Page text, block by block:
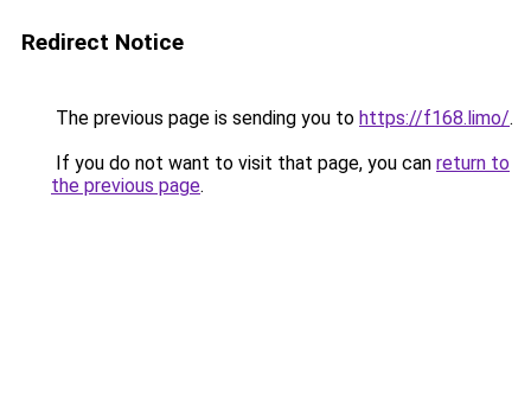
Redirect Notice
The previous page is sending you to https://f168.limo/.
If you do not want to visit that page, you can return to
the previous page.